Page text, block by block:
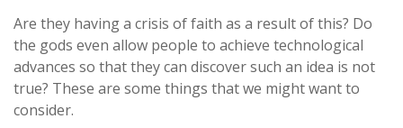
Are they having a crisis of faith as a result of this? Do
the gods even allow people to achieve technological
advances so that they can discover such an idea is not
true? These are some things that we might want to
consider.